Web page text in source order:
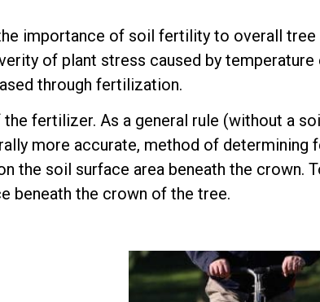
importance of soil fertility to overall tree
of plant stress caused by temperature
through fertilization.
fertilizer. As a general rule (without a
more accurate, method of determining
the soil surface area beneath the crown.
beneath the crown of the tree.